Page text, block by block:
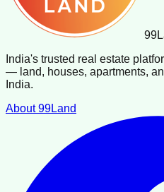
99
India's trusted real estate
— land, houses, apartments,
India.
About 99Land